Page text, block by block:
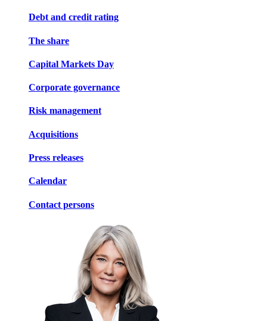
Debt and credit rating
The share
Capital Markets Day
Corporate governance
Risk management
Acquisitions
Press releases
Calendar
Contact persons